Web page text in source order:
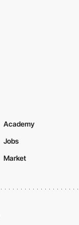
Academy
Jobs
Market